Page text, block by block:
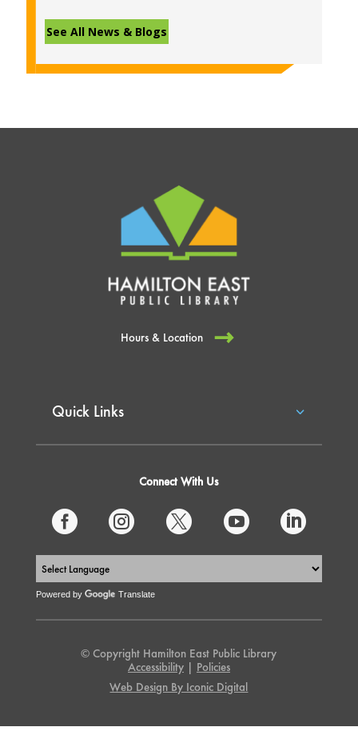
See All News & Blogs
Hours & Location
Quick Links
Connect With Us
    
Powered by Translate
© Copyright Hamilton East Public Library
Accessibility| Policies
Web Design By Iconic Digital